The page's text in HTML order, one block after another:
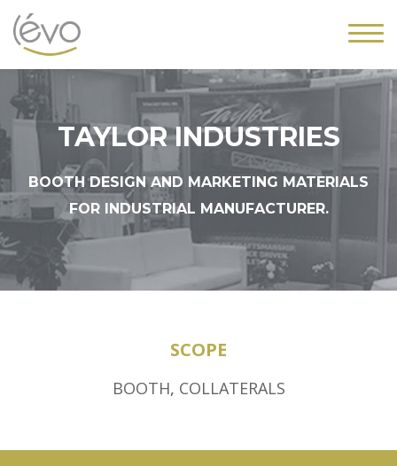
TAYLOR INDUSTRIES
BOOTH DESIGN AND MARKETING MATERIALS
FOR INDUSTRIAL MANUFACTURER.
SCOPE
BOOTH, COLLATERALS